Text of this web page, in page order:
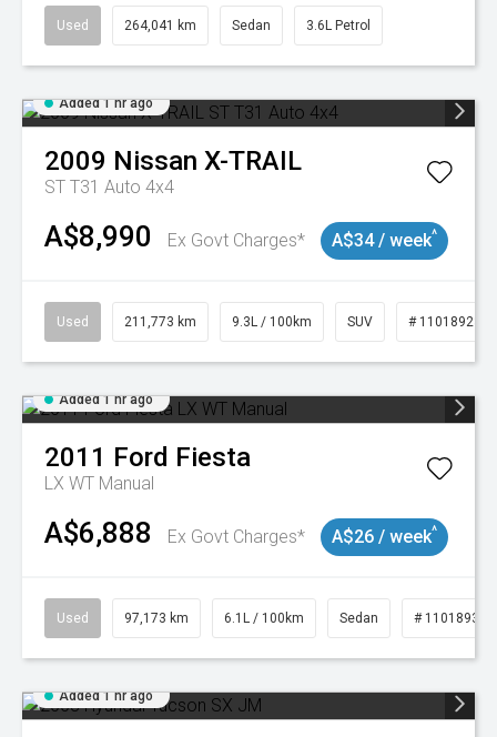
Used 264,041 km Sedan 3.6L Petrol
Added 1 hr ago
2009 Nissan X-TRAIL
ST T31 Auto 4x4
A$8,990 Ex Govt Charges* A$34 / week^
Used 211,773 km 9.3L / 100km SUV # 11018923
Added 1 hr ago
2011 Ford Fiesta
LX WT Manual
A$6,888 Ex Govt Charges* A$26 / week^
Used 97,173 km 6.1L / 100km Sedan # 11018932
Added 1 hr ago